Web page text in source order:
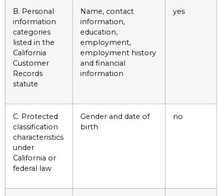
B. Personal
information
categories
listed in the
California
Customer
Records
statute
Name, contact
information,
education,
employment,
employment history
and financial
information
yes
C. Protected
classification
characteristics
under
California or
federal law
Gender and date of
birth
no